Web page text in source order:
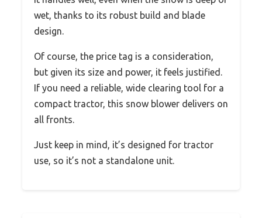
wet, thanks to its robust build and blade
design.
Of course, the price tag is a consideration,
but given its size and power, it feels justified.
If you need a reliable, wide clearing tool for a
compact tractor, this snow blower delivers on
all fronts.
Just keep in mind, it’s designed for tractor
use, so it’s not a standalone unit.